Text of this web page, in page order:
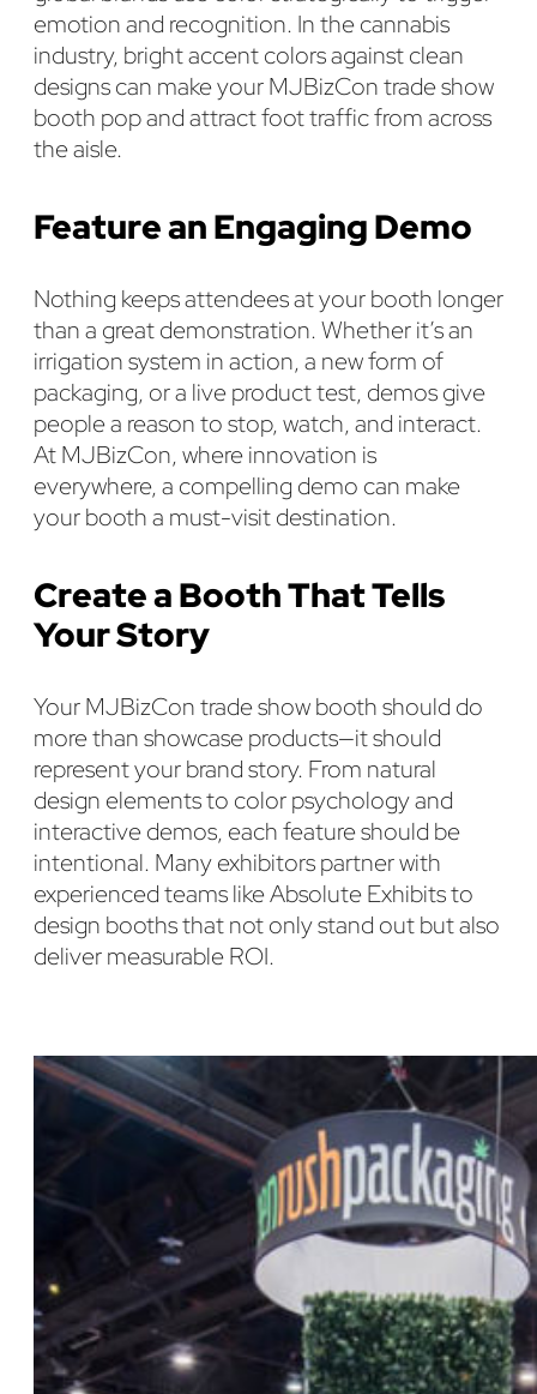
emotion and recognition. In the cannabis
industry, bright accent colors against clean
designs can make your MJBizCon trade show
booth pop and attract foot traffic from across
the aisle.
Feature an Engaging Demo
Nothing keeps attendees at your booth longer
than a great demonstration. Whether it’s an
irrigation system in action, a new form of
packaging, or a live product test, demos give
people a reason to stop, watch, and interact.
At MJBizCon, where innovation is
everywhere, a compelling demo can make
your booth a must-visit destination.
Create a Booth That Tells
Your Story
Your MJBizCon trade show booth should do
more than showcase products—it should
represent your brand story. From natural
design elements to color psychology and
interactive demos, each feature should be
intentional. Many exhibitors partner with
experienced teams like Absolute Exhibits to
design booths that not only stand out but also
deliver measurable ROI.